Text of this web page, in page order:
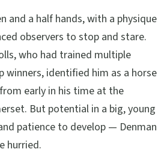
and a half hands, with a physique
observers to stop and stare.
who had trained multiple
winners, identified him as a horse
early in his time at the
But potential in a big, young
patience to develop — Denman
hurried.